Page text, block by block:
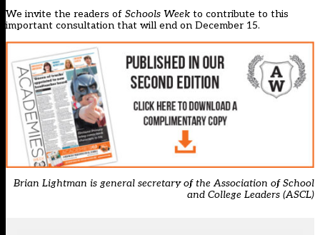
We invite the readers of Schools Week to contribute to this
important consultation that will end on December 15.
Brian Lightman is general secretary of the Association of School
and College Leaders (ASCL)